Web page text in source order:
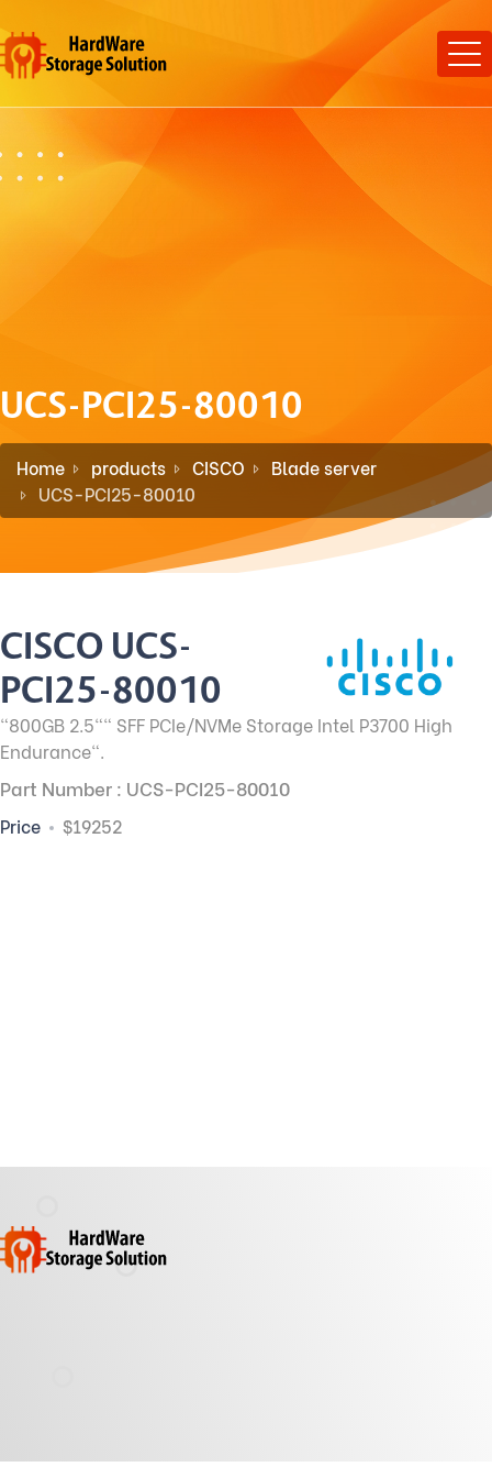
UCS-PCI25-80010
Home products CISCO
Blade server
UCS-PCI25-80010
CISCO UCS-
PCI25-80010
"800GB 2.5"" SFF PCIe/NVMe Storage Intel P3700 High
Endurance".
Part Number : UCS-PCI25-80010
Price $19252